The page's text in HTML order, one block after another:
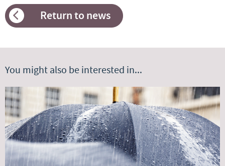
Return to news
You might also be interested in...